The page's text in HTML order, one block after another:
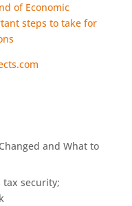
of Economic
steps to take for
and What to
tax security;